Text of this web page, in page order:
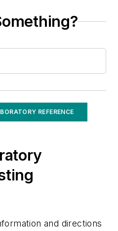
REFERENCE
and directions